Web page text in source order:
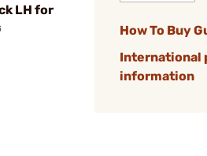
LH for
How To Buy
International
information